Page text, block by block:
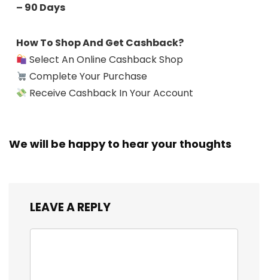
– 90 Days
How To Shop And Get Cashback?
Select An Online Cashback Shop
Complete Your Purchase
Receive Cashback In Your Account
We will be happy to hear your thoughts
LEAVE A REPLY